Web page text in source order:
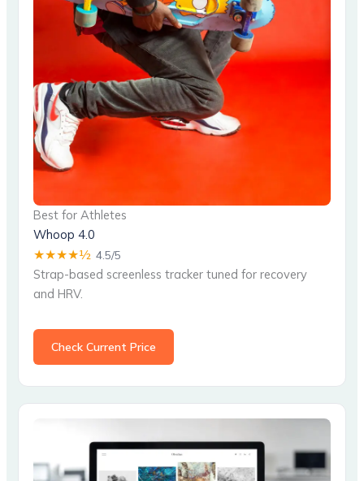
Best for Athletes
Whoop 4.0
★★★★½ 4.5/5
Strap-based screenless tracker tuned for recovery
and HRV.
Check Current Price